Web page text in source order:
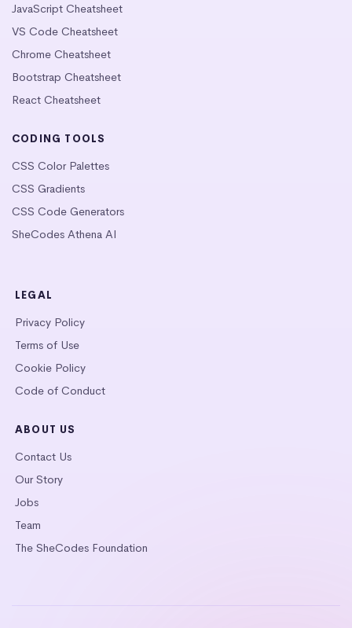
JavaScript Cheatsheet
VS Code Cheatsheet
Chrome Cheatsheet
Bootstrap Cheatsheet
React Cheatsheet
CODING TOOLS
CSS Color Palettes
CSS Gradients
CSS Code Generators
SheCodes Athena AI
LEGAL
Privacy Policy
Terms of Use
Cookie Policy
Code of Conduct
ABOUT US
Contact Us
Our Story
Jobs
Team
The SheCodes Foundation